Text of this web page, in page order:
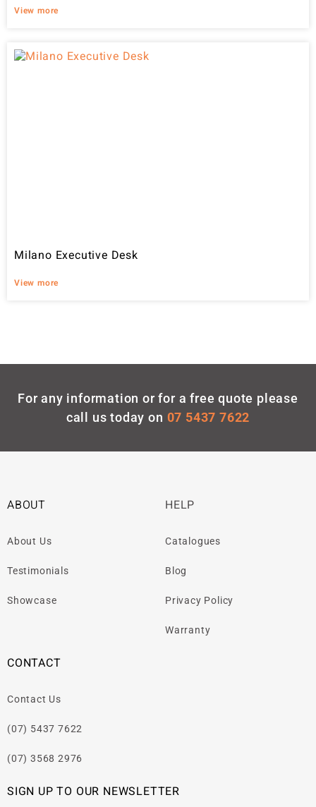
View more
Milano Executive Desk
View more
For any information or for a free quote please
call us today on 07 5437 7622
ABOUT
About Us
Testimonials
Showcase
HELP
Catalogues
Blog
Privacy Policy
Warranty
CONTACT
Contact Us
(07) 5437 7622
(07) 3568 2976
SIGN UP TO OUR NEWSLETTER